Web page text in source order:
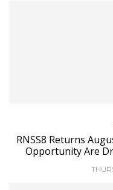
RNSS8 Returns
Opportunity Are